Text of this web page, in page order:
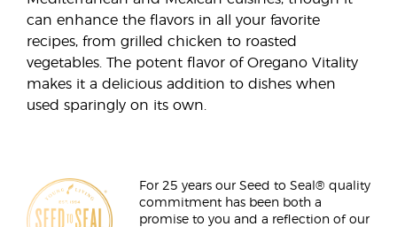
can enhance the flavors in all your favorite
recipes, from grilled chicken to roasted
vegetables. The potent flavor of Oregano Vitality
makes it a delicious addition to dishes when
used sparingly on its own.
For 25 years our Seed to Seal® quality
commitment has been both a
promise to you and a reflection of our